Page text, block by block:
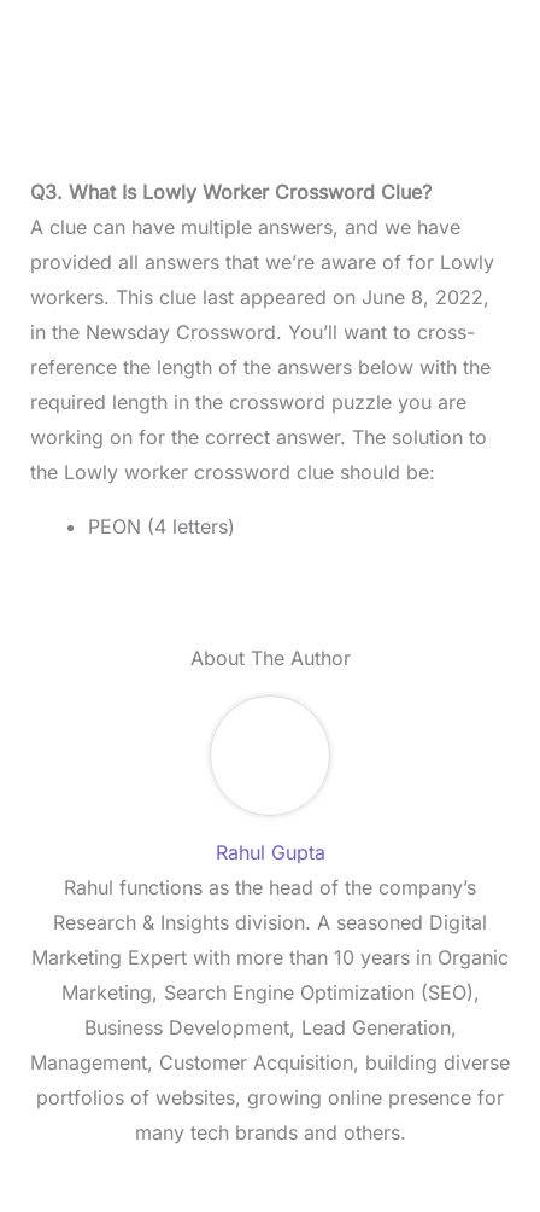
Q3. What Is Lowly Worker Crossword Clue?
A clue can have multiple answers, and we have
provided all answers that we’re aware of for Lowly
workers. This clue last appeared on June 8, 2022,
in the Newsday Crossword. You’ll want to cross-
reference the length of the answers below with the
required length in the crossword puzzle you are
working on for the correct answer. The solution to
the Lowly worker crossword clue should be:
PEON (4 letters)
About The Author
Rahul Gupta
Rahul functions as the head of the company’s
Research & Insights division. A seasoned Digital
Marketing Expert with more than 10 years in Organic
Marketing, Search Engine Optimization (SEO),
Business Development, Lead Generation,
Management, Customer Acquisition, building diverse
portfolios of websites, growing online presence for
many tech brands and others.